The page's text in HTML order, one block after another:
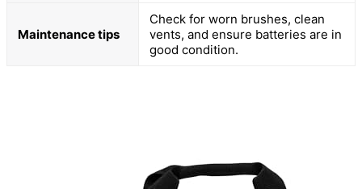
Maintenance tips
Check for worn brushes, clean
vents, and ensure batteries are in
good condition.